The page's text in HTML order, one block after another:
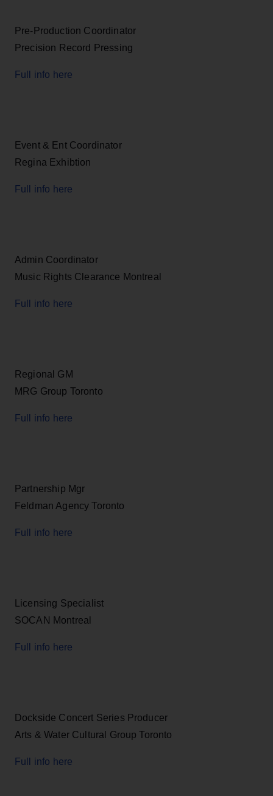
Pre-Production Coordinator
Precision Record Pressing
Full info here
Event & Ent Coordinator
Regina Exhibtion
Full info here
Admin Coordinator
Music Rights Clearance Montreal
Full info here
Regional GM
MRG Group Toronto
Full info here
Partnership Mgr
Feldman Agency Toronto
Full info here
Licensing Specialist
SOCAN Montreal
Full info here
Dockside Concert Series Producer
Arts & Water Cultural Group Toronto
Full info here